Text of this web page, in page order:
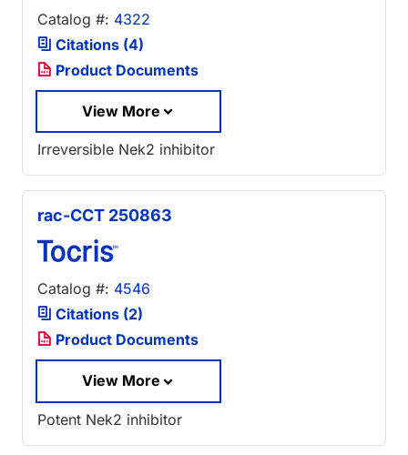
Catalog #: 4322
Citations (4)
Product Documents
View More
Irreversible Nek2 inhibitor
rac-CCT 250863
Catalog #: 4546
Citations (2)
Product Documents
View More
Potent Nek2 inhibitor